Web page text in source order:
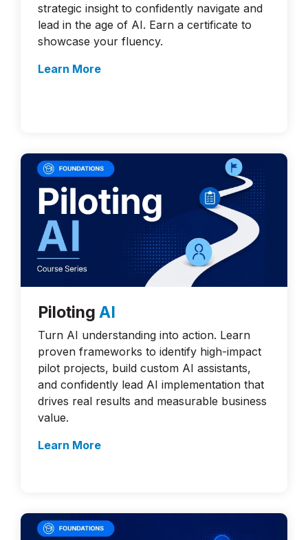
strategic insight to confidently navigate and
lead in the age of AI. Earn a certificate to
showcase your fluency.
Learn More
Piloting AI
Turn AI understanding into action. Learn
proven frameworks to identify high-impact
pilot projects, build custom AI assistants,
and confidently lead AI implementation that
drives real results and measurable business
value.
Learn More